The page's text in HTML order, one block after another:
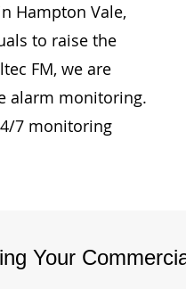
Hampton Vale,
to raise the
FM, we are
alarm monitoring.
7 monitoring
Your